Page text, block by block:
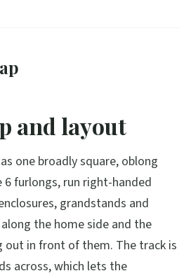
and layout
one broadly square, oblong
furlongs, run right-handed
grandstands and
the home side and the
out in front of them. The track is
across, which lets the